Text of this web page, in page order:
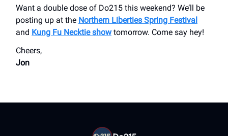
Want a double dose of Do215 this weekend? We’ll be
posting up at the Northern Liberties Spring Festival
and Kung Fu Necktie showtomorrow. Come say hey!
Cheers,
Jon